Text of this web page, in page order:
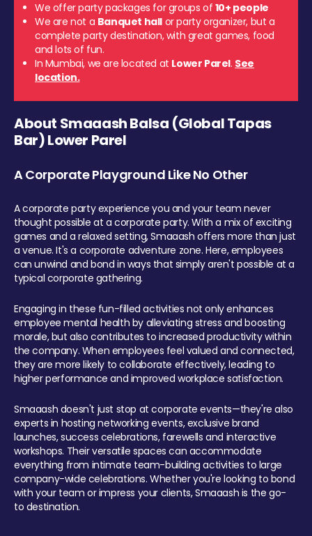
We offer party packages for groups of 10+ people
We are not a Banquet hall or party organizer, but a
complete party destination, with great games, food
and lots of fun.
In Mumbai, we are located at Lower Parel. See
location.
About Smaaash Balsa (Global Tapas
Bar) Lower Parel
A Corporate Playground Like No Other
A corporate party experience you and your team never
thought possible at a corporate party. With a mix of exciting
games and a relaxed setting, Smaaash offers more than just
a venue. It's a corporate adventure zone. Here, employees
can unwind and bond in ways that simply aren't possible at a
typical corporate gathering.
Engaging in these fun-filled activities not only enhances
employee mental health by alleviating stress and boosting
morale, but also contributes to increased productivity within
the company. When employees feel valued and connected,
they are more likely to collaborate effectively, leading to
higher performance and improved workplace satisfaction.
Smaaash doesn't just stop at corporate events—they're also
experts in hosting networking events, exclusive brand
launches, success celebrations, farewells and interactive
workshops. Their versatile spaces can accommodate
everything from intimate team-building activities to large
company-wide celebrations. Whether you're looking to bond
with your team or impress your clients, Smaaash is the go-
to destination.